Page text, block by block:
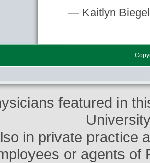
— Kaitlyn
featured in
in private practice
or agents of